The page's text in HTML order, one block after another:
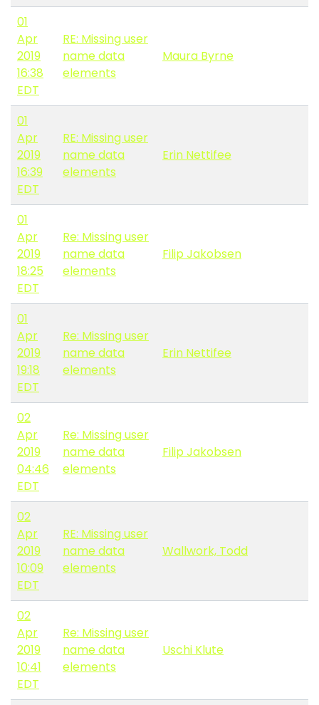
01
Apr
2019
16:38
EDT
RE: Missing user
name data
elements
Maura Byrne
01
Apr
2019
16:39
EDT
RE: Missing user
name data
elements
Erin Nettifee
01
Apr
2019
18:25
EDT
Re: Missing user
name data
elements
Filip Jakobsen
01
Apr
2019
19:18
EDT
Re: Missing user
name data
elements
Erin Nettifee
02
Apr
2019
04:46
EDT
Re: Missing user
name data
elements
Filip Jakobsen
02
Apr
2019
10:09
EDT
RE: Missing user
name data
elements
Wallwork, Todd
02
Apr
2019
10:41
EDT
Re: Missing user
name data
elements
Uschi Klute